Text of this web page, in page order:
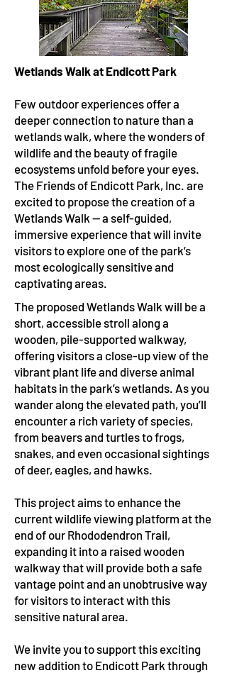
Wetlands Walk at Endicott Park
Few outdoor experiences offer a
deeper connection to nature than a
wetlands walk, where the wonders of
wildlife and the beauty of fragile
ecosystems unfold before your eyes.
The Friends of Endicott Park, Inc. are
excited to propose the creation of a
Wetlands Walk — a self-guided,
immersive experience that will invite
visitors to explore one of the park’s
most ecologically sensitive and
captivating areas.
The proposed Wetlands Walk will be a
short, accessible stroll along a
wooden, pile-supported walkway,
offering visitors a close-up view of the
vibrant plant life and diverse animal
habitats in the park’s wetlands. As you
wander along the elevated path, you’ll
encounter a rich variety of species,
from beavers and turtles to frogs,
snakes, and even occasional sightings
of deer, eagles, and hawks.
This project aims to enhance the
current wildlife viewing platform at the
end of our Rhododendron Trail,
expanding it into a raised wooden
walkway that will provide both a safe
vantage point and an unobtrusive way
for visitors to interact with this
sensitive natural area.
We invite you to support this exciting
new addition to Endicott Park through